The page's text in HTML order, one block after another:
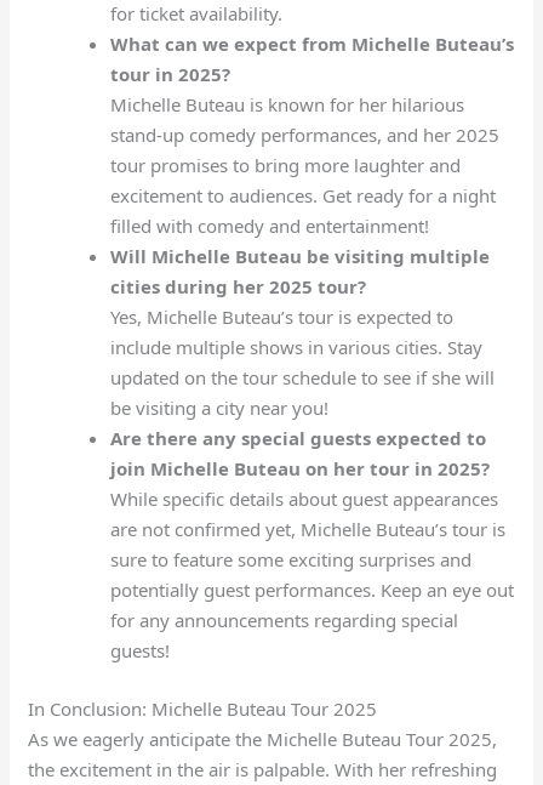
for ticket availability.
What can we expect from Michelle Buteau’s
tour in 2025?
Michelle Buteau is known for her hilarious
stand-up comedy performances, and her 2025
tour promises to bring more laughter and
excitement to audiences. Get ready for a night
filled with comedy and entertainment!
Will Michelle Buteau be visiting multiple
cities during her 2025 tour?
Yes, Michelle Buteau’s tour is expected to
include multiple shows in various cities. Stay
updated on the tour schedule to see if she will
be visiting a city near you!
Are there any special guests expected to
join Michelle Buteau on her tour in 2025?
While specific details about guest appearances
are not confirmed yet, Michelle Buteau’s tour is
sure to feature some exciting surprises and
potentially guest performances. Keep an eye out
for any announcements regarding special
guests!
In Conclusion: Michelle Buteau Tour 2025
As we eagerly anticipate the Michelle Buteau Tour 2025,
the excitement in the air is palpable. With her refreshing